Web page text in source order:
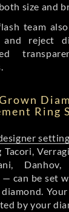
size and
team
and reject
Ring
Danhov,
— can be set
by your